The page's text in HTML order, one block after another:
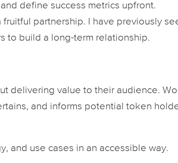
define success metrics upfront.
partnership. I have previously
to build a long-term relationship.
delivering value to their audience.
and informs potential token
and use cases in an accessible way.